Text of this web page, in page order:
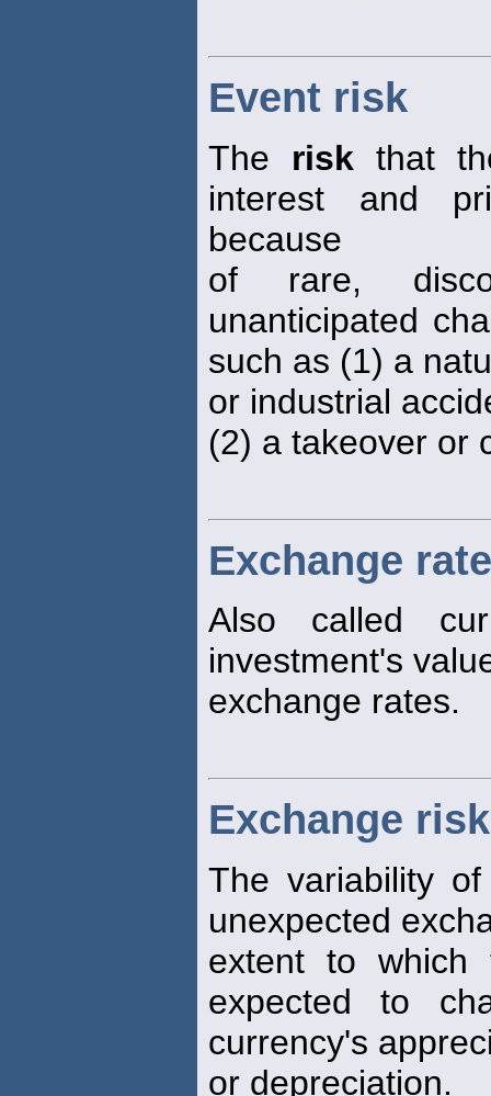
Event risk
The risk that
interest and
because
of rare,
unanticipated
such as (1) a
or industrial
(2) a takeover or
Exchange
Also called
investment's
exchange rates.
Exchange risk
The variability
unexpected
extent to
expected to
currency's
or depreciation.